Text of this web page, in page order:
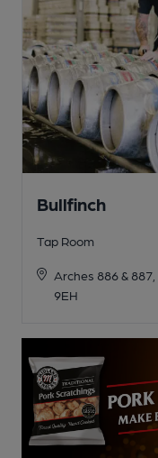
Bullfinch
Tap Room
Arches 886 &
9EH